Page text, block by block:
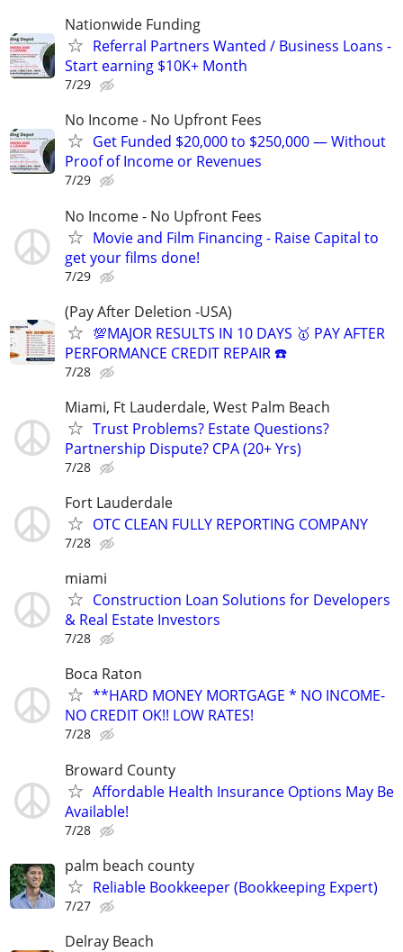
Nationwide Funding
Referral Partners Wanted / Business Loans -
Start earning $10K+ Month
7/29
No Income - No Upfront Fees
Get Funded $20,000 to $250,000 — Without
Proof of Income or Revenues
7/29
No Income - No Upfront Fees
Movie and Film Financing - Raise Capital to
get your films done!
7/29
(Pay After Deletion -USA)
💯MAJOR RESULTS IN 10 DAYS 🥇 PAY AFTER
PERFORMANCE CREDIT REPAIR ☎️
7/28
Miami, Ft Lauderdale, West Palm Beach
Trust Problems? Estate Questions?
Partnership Dispute? CPA (20+ Yrs)
7/28
Fort Lauderdale
OTC CLEAN FULLY REPORTING COMPANY
7/28
miami
Construction Loan Solutions for Developers
& Real Estate Investors
7/28
Boca Raton
**HARD MONEY MORTGAGE * NO INCOME-
NO CREDIT OK!! LOW RATES!
7/28
Broward County
Affordable Health Insurance Options May Be
Available!
7/28
palm beach county
Reliable Bookkeeper (Bookkeeping Expert)
7/27
Delray Beach